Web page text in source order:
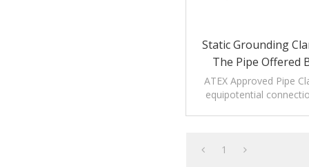
Static Grounding
The Pipe Offered
ATEX Approved Pipe
equipotential
1